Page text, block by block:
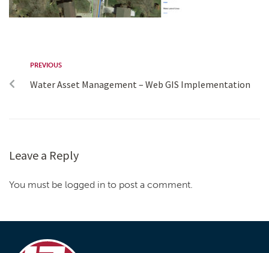
PREVIOUS
Water Asset Management – Web GIS Implementation
Leave a Reply
You must be logged in to post a comment.